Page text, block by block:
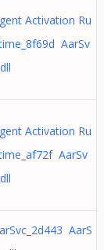
Activation Ru
AarSv
Activation Ru
AarSv
AarS